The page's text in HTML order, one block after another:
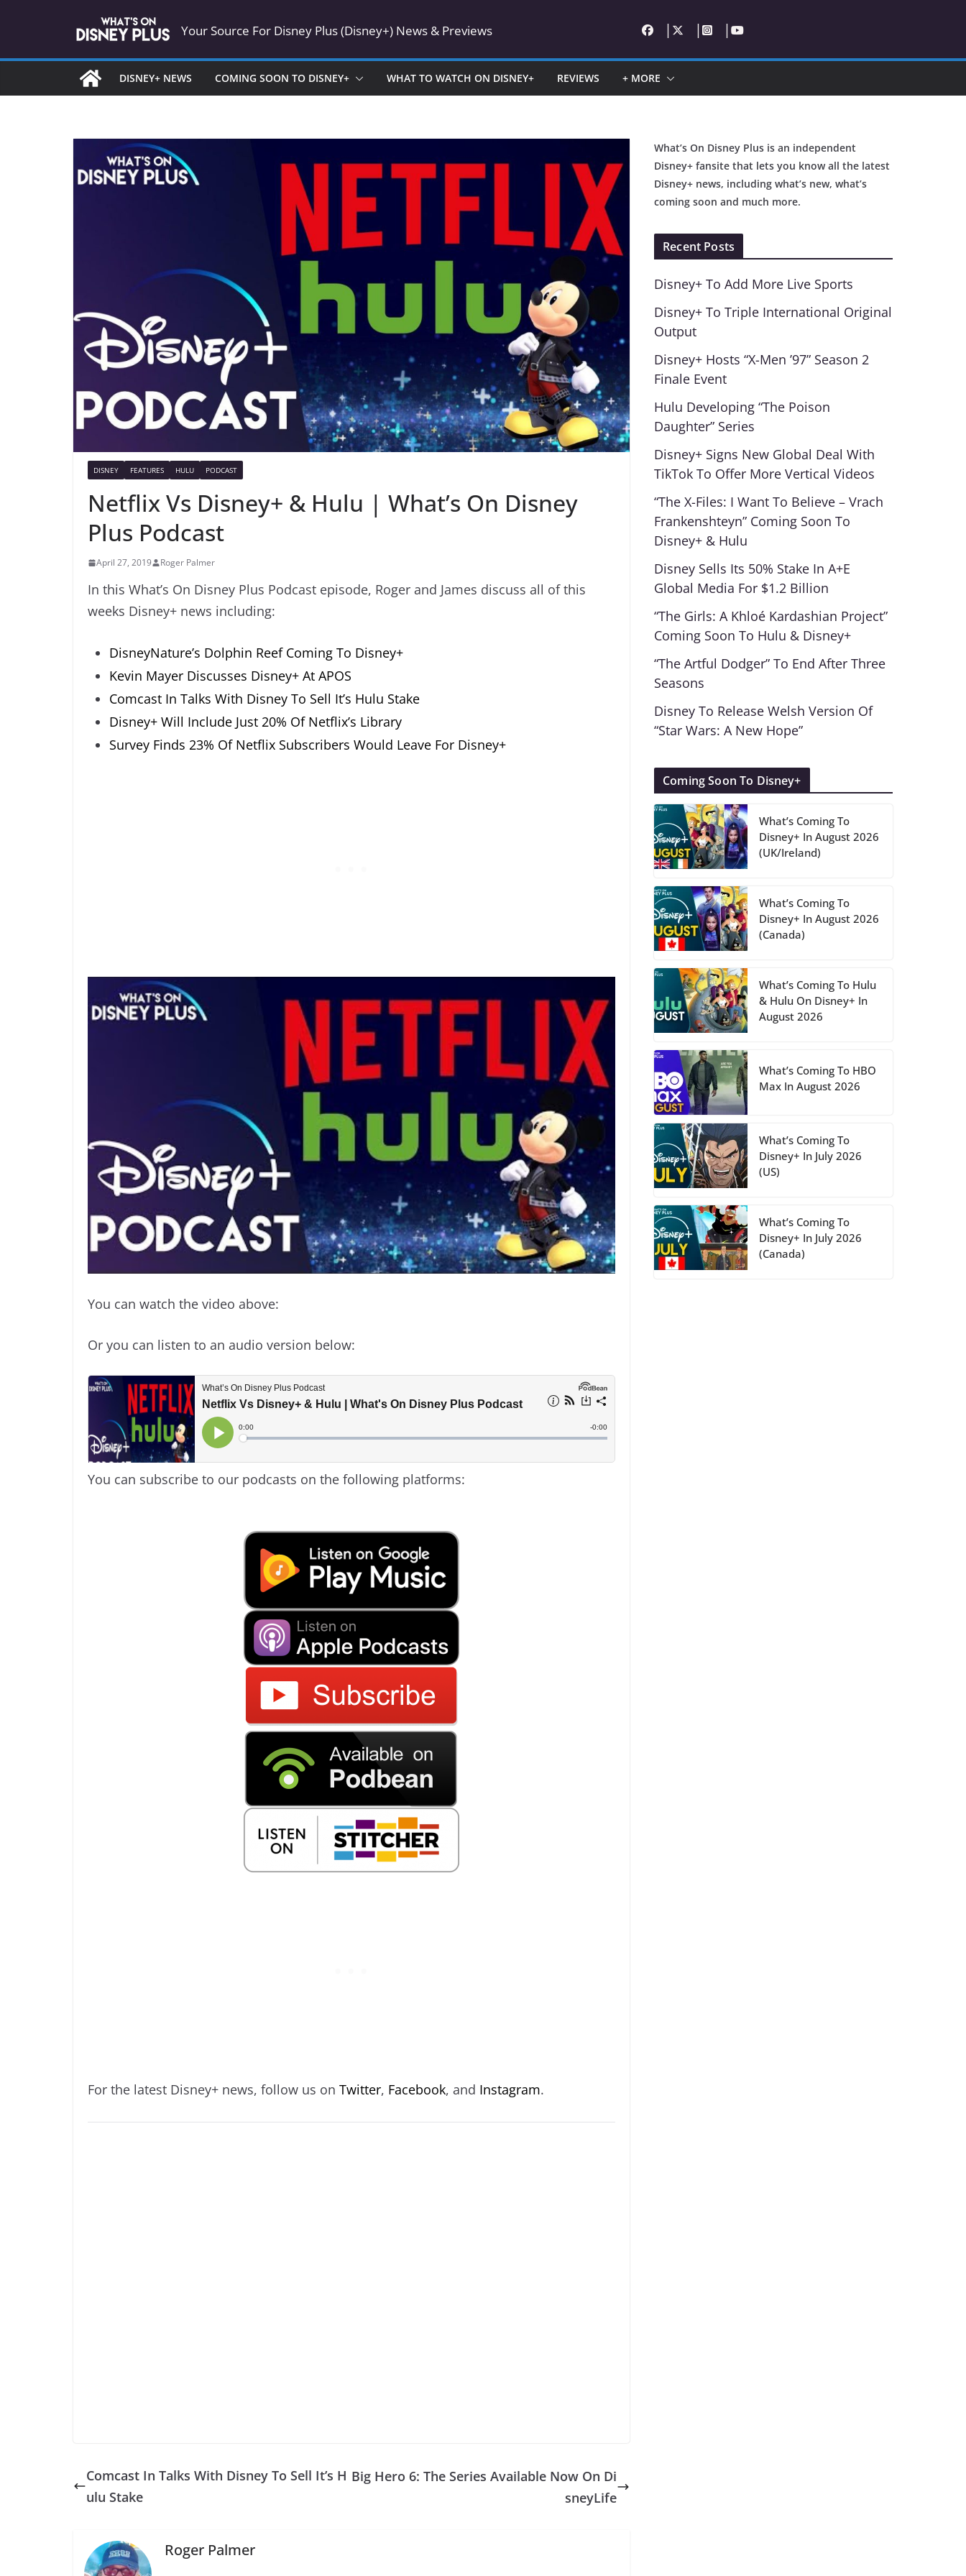
Your Source For Disney Plus (Disney+) News & Previews
DISNEY+ NEWS COMING SOON TO DISNEY+ WHAT TO WATCH ON DISNEY+ REVIEWS + MORE
DISNEY FEATURES HULU PODCAST
Netflix Vs Disney+ & Hulu | What’s On Disney
Plus Podcast
April 27, 2019 Roger Palmer
In this What’s On Disney Plus Podcast episode, Roger and James discuss all of this
weeks Disney+ news including:
DisneyNature’s Dolphin Reef Coming To Disney+
Kevin Mayer Discusses Disney+ At APOS
Comcast In Talks With Disney To Sell It’s Hulu Stake
Disney+ Will Include Just 20% Of Netflix’s Library
Survey Finds 23% Of Netflix Subscribers Would Leave For Disney+
You can watch the video above:
Or you can listen to an audio version below:
You can subscribe to our podcasts on the following platforms:
For the latest Disney+ news, follow us on Twitter, Facebook, and Instagram.
Comcast In Talks With Disney To Sell It’s H
ulu Stake
Big Hero 6: The Series Available Now On Di
sneyLife
Roger Palmer
What’s On Disney Plus is an independent
Disney+ fansite that lets you know all the latest
Disney+ news, including what’s new, what’s
coming soon and much more.
Recent Posts
Disney+ To Add More Live Sports
Disney+ To Triple International Original
Output
Disney+ Hosts “X-Men ’97” Season 2
Finale Event
Hulu Developing “The Poison
Daughter” Series
Disney+ Signs New Global Deal With
TikTok To Offer More Vertical Videos
“The X-Files: I Want To Believe – Vrach
Frankenshteyn” Coming Soon To
Disney+ & Hulu
Disney Sells Its 50% Stake In A+E
Global Media For $1.2 Billion
“The Girls: A Khloé Kardashian Project”
Coming Soon To Hulu & Disney+
“The Artful Dodger” To End After Three
Seasons
Disney To Release Welsh Version Of
“Star Wars: A New Hope”
Coming Soon To Disney+
What’s Coming To
Disney+ In August 2026
(UK/Ireland)
What’s Coming To
Disney+ In August 2026
(Canada)
What’s Coming To Hulu
& Hulu On Disney+ In
August 2026
What’s Coming To HBO
Max In August 2026
What’s Coming To
Disney+ In July 2026
(US)
What’s Coming To
Disney+ In July 2026
(Canada)